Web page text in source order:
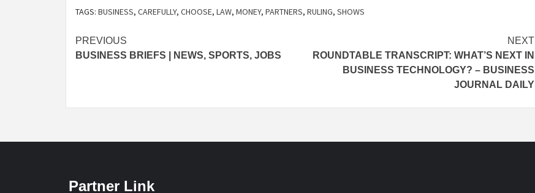
TAGS: BUSINESS, CAREFULLY, CHOOSE, LAW, MONEY, PARTNERS, RULING, SHOWS
Post
navigation
PREVIOUS
BUSINESS BRIEFS | NEWS, SPORTS, JOBS
NEXT
ROUNDTABLE TRANSCRIPT: WHAT’S NEXT IN
BUSINESS TECHNOLOGY? – BUSINESS
JOURNAL DAILY
Partner Link